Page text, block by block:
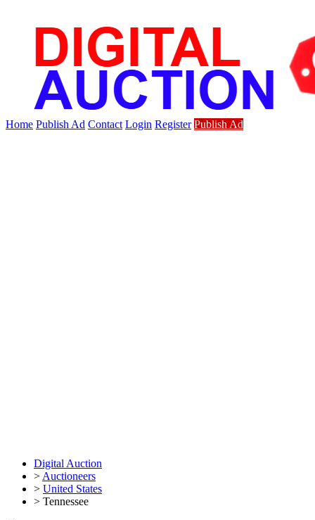
Home Publish Ad Contact Login Register Publish Ad
Digital Auction
> Auctioneers
> United States
> Tennessee